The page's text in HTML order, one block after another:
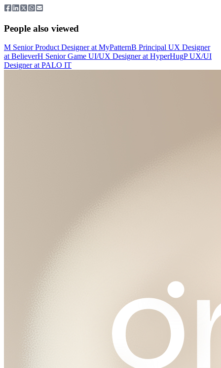
People also viewed
M Senior Product Designerat MyPatternB Principal UX Designer
at BelieverH Senior Game UI/UX Designerat HyperHugP UX/UI
Designerat PALO IT